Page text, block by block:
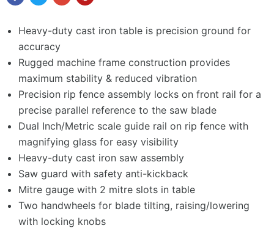
Heavy-duty cast iron table is precision ground for
accuracy
Rugged machine frame construction provides
maximum stability & reduced vibration
Precision rip fence assembly locks on front rail for a
precise parallel reference to the saw blade
Dual Inch/Metric scale guide rail on rip fence with
magnifying glass for easy visibility
Heavy-duty cast iron saw assembly
Saw guard with safety anti-kickback
Mitre gauge with 2 mitre slots in table
Two handwheels for blade tilting, raising/lowering
with locking knobs